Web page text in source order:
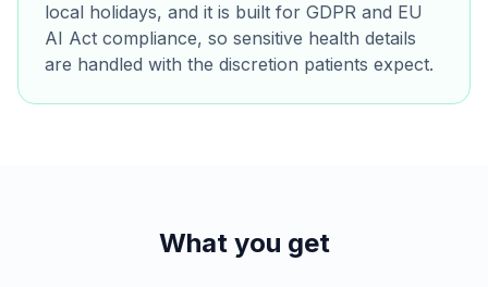
local holidays, and it is built for GDPR and EU
AI Act compliance, so sensitive health details
are handled with the discretion patients expect.
What you get